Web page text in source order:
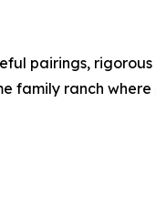
pairings,
family ranch